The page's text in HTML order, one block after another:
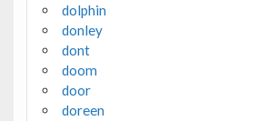
dolphin
donley
dont
doom
door
doreen